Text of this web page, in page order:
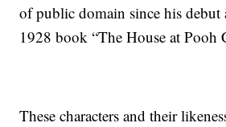
of public domain since his debut
1928 book “The House at Pooh
These characters and their